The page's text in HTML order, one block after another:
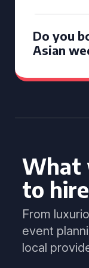
Do you
Asian
What
to
From
event
local